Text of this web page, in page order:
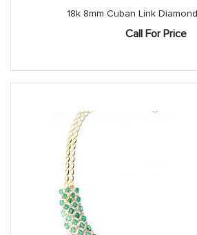
18k 8mm Cuban Link
Call For Price